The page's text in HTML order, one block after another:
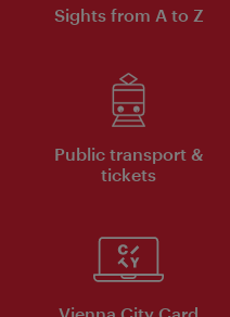
Sights from A to Z
Public transport &
tickets